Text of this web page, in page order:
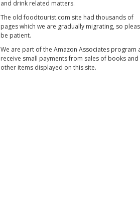
and drink related matters.
The old foodtourist.com site had thousands of
pages which we are gradually migrating, so
be patient.
We are part of the Amazon Associates program
receive small payments from sales of books and
other items displayed on this site.